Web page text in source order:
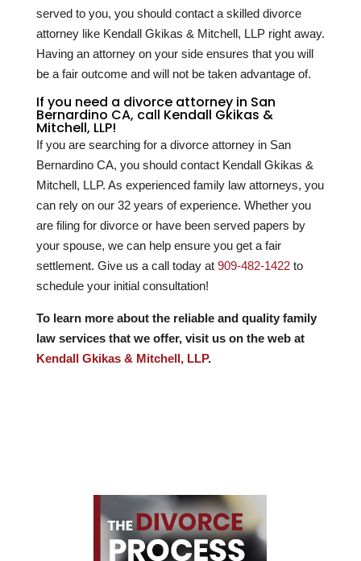
served to you, you should contact a skilled divorce
attorney like Kendall Gkikas & Mitchell, LLP right away.
Having an attorney on your side ensures that you will
be a fair outcome and will not be taken advantage of.
If you need a divorce attorney in San
Bernardino CA, call Kendall Gkikas &
Mitchell, LLP!
If you are searching for a divorce attorney in San
Bernardino CA, you should contact Kendall Gkikas &
Mitchell, LLP. As experienced family law attorneys, you
can rely on our 32years of experience. Whether you
are filing for divorce or have been served papers by
your spouse, we can help ensure you get a fair
settlement. Give us a call today at 909-482-1422to
schedule your initial consultation!
To learn more about the reliable and quality family
law services that we offer, visit us on the web at
Kendall Gkikas & Mitchell, LLP.